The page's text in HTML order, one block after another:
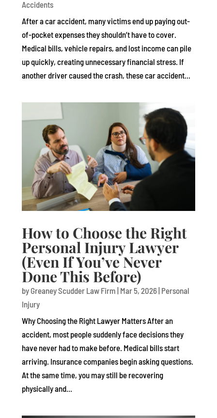
Accidents
After a car accident, many victims end up paying out-
of-pocket expenses they shouldn’t have to cover.
Medical bills, vehicle repairs, and lost income can pile
up quickly, creating unnecessary financial stress. If
another driver caused the crash, these car accident...
How to Choose the Right
Personal Injury Lawyer
(Even If You’ve Never
Done This Before)
by Greaney Scudder Law Firm | Mar 5, 2026| Personal
Injury
Why Choosing the Right Lawyer Matters After an
accident, most people suddenly face decisions they
have never had to make before. Medical bills start
arriving. Insurance companies begin asking questions.
At the same time, you may still be recovering
physically and...